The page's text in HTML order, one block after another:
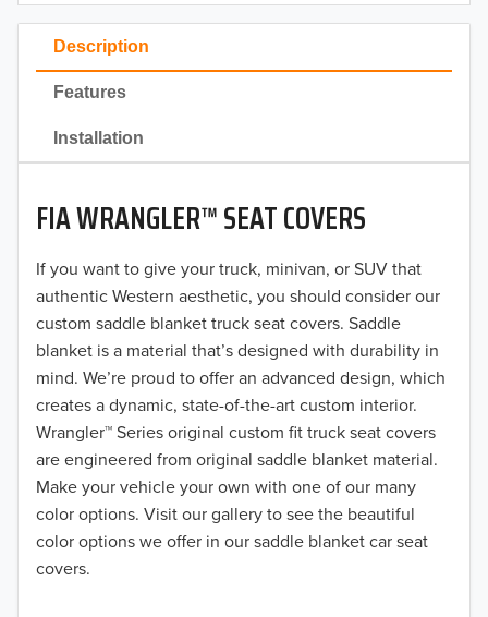
Description
Features
Installation
FIA WRANGLER™ SEAT COVERS
If you want to give your truck, minivan, or SUV that
authentic Western aesthetic, you should consider our
custom saddle blanket truck seat covers. Saddle
blanket is a material that’s designed with durability in
mind. We’re proud to offer an advanced design, which
creates a dynamic, state-of-the-art custom interior.
Wrangler™ Series original custom fit truck seat covers
are engineered from original saddle blanket material.
Make your vehicle your own with one of our many
color options. Visit our gallery to see the beautiful
color options we offer in our saddle blanket car seat
covers.
2023
2022
2021
2020
2019
2018
2017
2016
2015
2014
2013
2012